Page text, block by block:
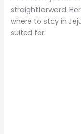
straightforward.
where to stay in
suited for.